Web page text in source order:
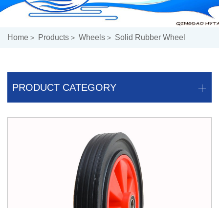
Home Products Wheels Solid Rubber Wheel
PRODUCT CATEGORY